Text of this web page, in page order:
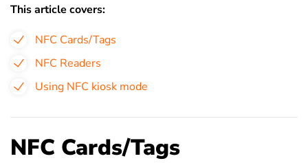
This article covers:
NFC Cards/Tags
NFC Readers
Using NFC kiosk mode
NFC Cards/Tags